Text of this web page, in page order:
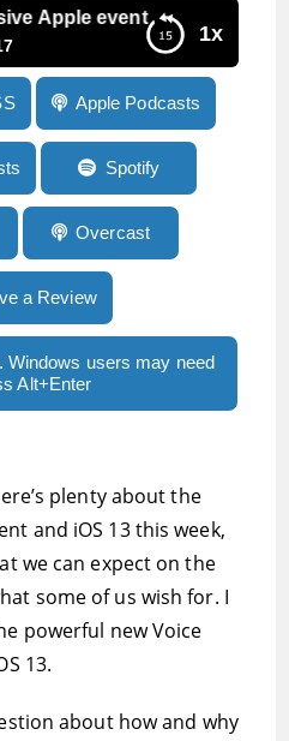
1x
Apple event preview,
Apple event
to you in your childhood,
tech and more
Apple Podcasts
Spotify
Overcast
a Review
Windows users may need
Alt+Enter
plenty about the
and iOS 13 this week,
we can expect on the
some of us wish for. I
powerful new Voice
13.
about how and why